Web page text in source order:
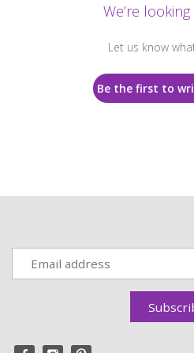
We’re
Let us know
Be the first to